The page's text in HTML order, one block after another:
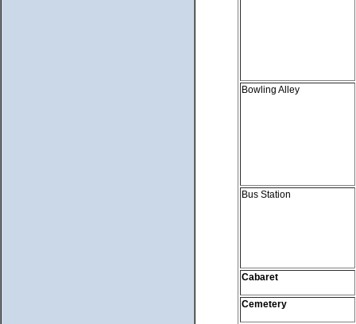
Bowling Alley
Bus Station
Cabaret
Cemetery